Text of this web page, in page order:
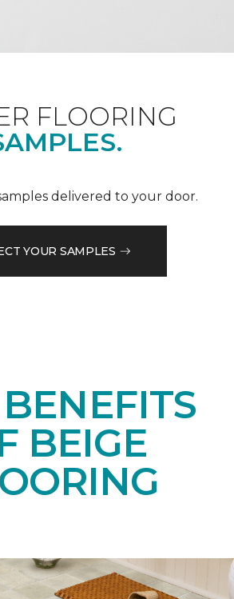
FLOORING
delivered to your door.
YOUR SAMPLES
BEIGE